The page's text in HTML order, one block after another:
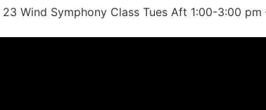
23 Wind Symphony Class Tues Aft 1:00-3:00 pm